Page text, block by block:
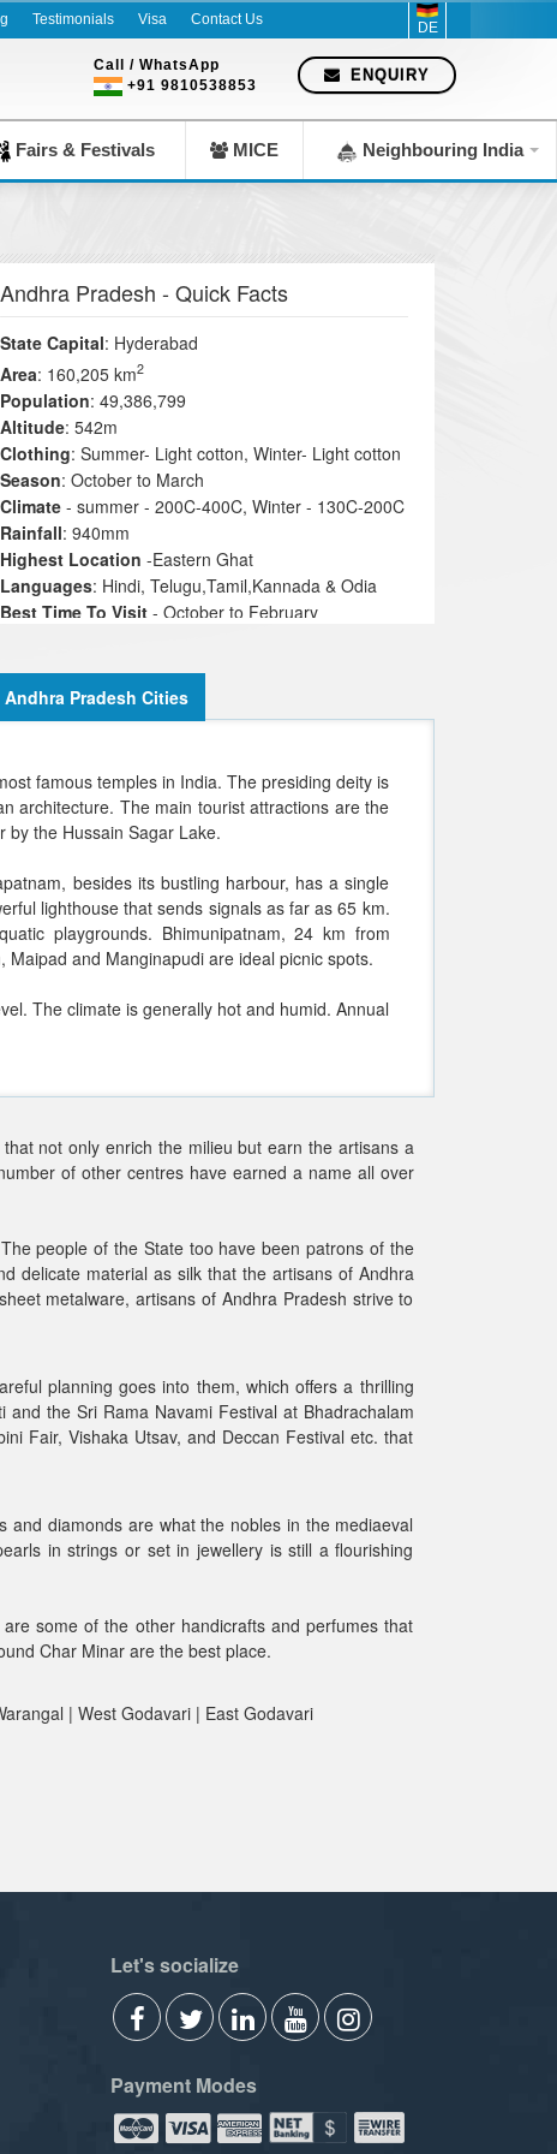
Testimonials Visa Contact Us DE
ENQUIRY
Call / WhatsApp
+91 9810538853
Fairs & Festivals MICE Neighbouring India
Andhra Pradesh - Quick Facts
State Capital: Hyderabad
Area: 160,205 km2
Population: 49,386,799
Altitude: 542m
Clothing: Summer- Light cotton, Winter- Light cotton
Season: October to March
Climate - summer - 200C-400C, Winter - 130C-200C
Rainfall: 940mm
Highest Location -Eastern Ghat
Languages: Hindi, Telugu,Tamil,Kannada & Odia
Best Time To Visit - October to February
Andhra Pradesh Cities
famous temples in India. The presiding deity is
architecture. The main tourist attractions are the
by the Hussain Sagar Lake.
besides its bustling harbour, has a single
lighthouse that sends signals as far as 65 km.
playgrounds. Bhimunipatnam, 24 km from
and Manginapudi are ideal picnic spots.
The climate is generally hot and humid. Annual
not only enrich the milieu but earn the artisans a
of other centres have earned a name all over
people of the State too have been patrons of the
delicate material as silk that the artisans of Andhra
metalware, artisans of Andhra Pradesh strive to
planning goes into them, which offers a thrilling
the Sri Rama Navami Festival at Bhadrachalam
Fair, Vishaka Utsav, and Deccan Festival etc. that
diamonds are what the nobles in the mediaeval
in strings or set in jewellery is still a flourishing
some of the other handicrafts and perfumes that
Char Minar are the best place.
| West Godavari | East Godavari
Let's socialize
Payment Modes